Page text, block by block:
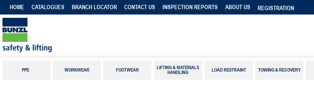
HOME CATALOGUES BRANCH LOCATOR CONTACT US INSPECTION REPORTS ABOUT US REGISTRATION
PPE WORKWEAR FOOTWEAR
LIFTING & MATERIALS
HANDLING
LOAD RESTRAINT TOWING & RECOVERY